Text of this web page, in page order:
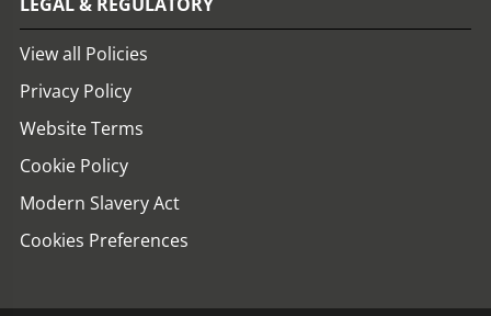
View all Policies
Privacy Policy
Website Terms
Cookie Policy
Modern Slavery Act
Cookies Preferences